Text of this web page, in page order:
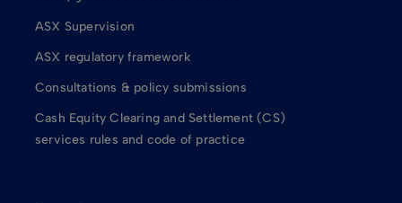
ASX Supervision
ASX regulatory framework
Consultations & policy submissions
Cash Equity Clearing and Settlement (CS)
services rules and code of practice